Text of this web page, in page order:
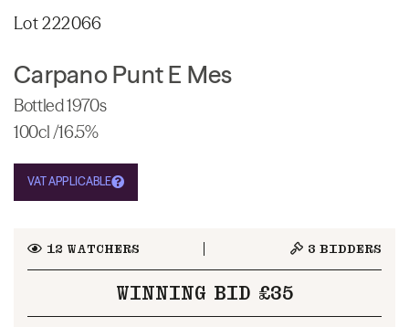
Lot 222066
Carpano Punt E Mes
Bottled 1970s
100cl /16.5%
VAT APPLICABLE
12 WATCHERS 3 BIDDERS
WINNING BID £35